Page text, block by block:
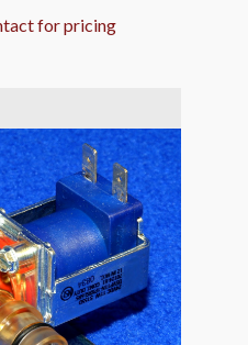
for pricing